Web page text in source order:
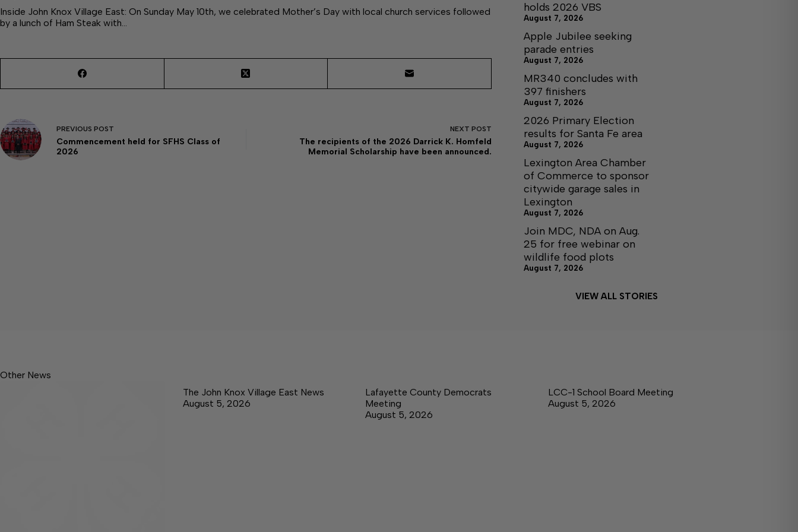
Inside John Knox Village East: On Sunday May 10th, we celebrated Mother’s Day with local church services followed
by a lunch of Ham Steak with…
PREVIOUS POST
Commencement held for SFHS Class of
2026
NEXT POST
The recipients of the 2026 Darrick K. Homfeld
Memorial Scholarship have been announced.
holds 2026 VBS
August 7, 2026
Apple Jubilee seeking
parade entries
August 7, 2026
MR340 concludes with
397 finishers
August 7, 2026
2026 Primary Election
results for Santa Fe area
August 7, 2026
Lexington Area Chamber
of Commerce to sponsor
citywide garage sales in
Lexington
August 7, 2026
Join MDC, NDA on Aug.
25 for free webinar on
wildlife food plots
August 7, 2026
VIEW ALL STORIES
Other News
The John Knox Village East News
August 5, 2026
Lafayette County Democrats
Meeting
August 5, 2026
LCC-1 School Board Meeting
August 5, 2026